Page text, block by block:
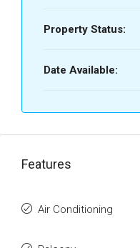
Property Status:
Date Available:
Features
Air Conditioning